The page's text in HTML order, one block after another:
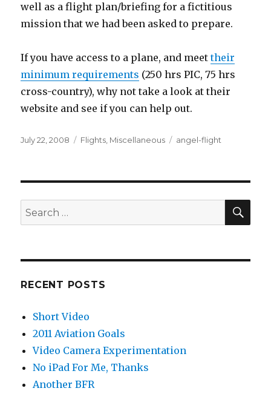
well as a flight plan/briefing for a fictitious
mission that we had been asked to prepare.
If you have access to a plane, and meettheir
minimum requirements (250 hrs PIC, 75 hrs
cross-country), why not take a look at their
website and see if you can help out.
Posted
July 22, 2008 Categories
Flights Miscellaneous Tags
angel-flight
Search
for:
RECENT POSTS
Short Video
2011 Aviation Goals
Video Camera Experimentation
No iPad For Me, Thanks
Another BFR